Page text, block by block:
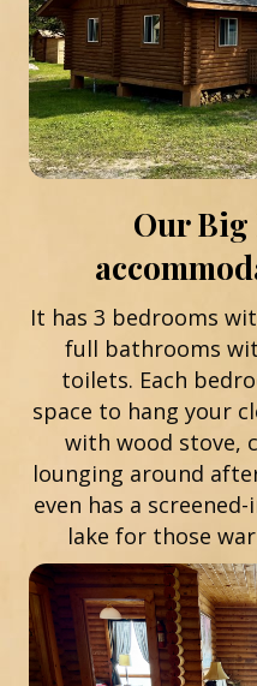
Our Big
It has 3 bedrooms
full bathrooms
toilets. Each
space to hang your
with wood stove,
lounging around
even has a
lake for those